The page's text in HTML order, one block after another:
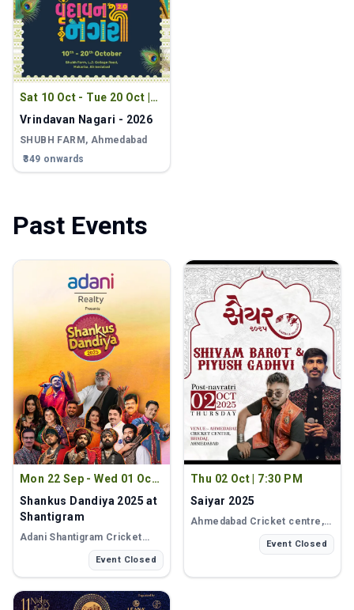
Sat 10 Oct - Tue 20 Oct
9:00 PM
Vrindavan Nagari - 2026
SHUBH FARM , Ahmedabad
₹349 onwards
Past Events
Mon 22 Sep - Wed 01 Oct|
8:30 PM
Shankus Dandiya 2025 at
Shantigram
Adani Shantigram Cricket
, Ahmedabad
Event Closed
Thu 02 Oct
7:30 PM
Saiyar 2025
Ahmedabad Cricket centre ,
Event Closed